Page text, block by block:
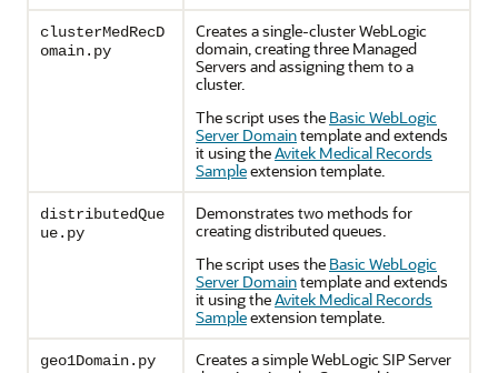
clusterMedRecD
omain.py
Creates a single-cluster WebLogic
domain, creating three Managed
Servers and assigning them to a
cluster.
The script uses the Basic WebLogic
Server Domaintemplate and extends
it using theAvitek Medical Records
Sampleextension template.
distributedQue
ue.py
Demonstrates two methods for
creating distributed queues.
The script uses the Basic WebLogic
Server Domaintemplate and extends
it using theAvitek Medical Records
Sampleextension template.
geo1Domain.py
Creates a simple WebLogic SIP Server